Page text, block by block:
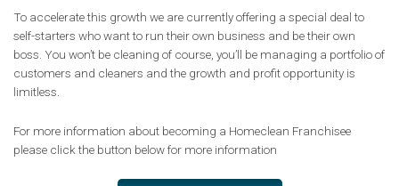
To accelerate this growth we are currently offering a special deal to
self-starters who want to run their own business and be their own
boss. You won’t be cleaning of course, you’ll be managing a portfolio of
customers and cleaners and the growth and profit opportunity is
limitless.
For more information about becoming a Homeclean Franchisee
please click the button below for more information